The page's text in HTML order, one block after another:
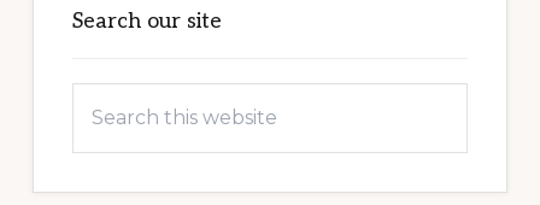
Sidebar
Search our site
this